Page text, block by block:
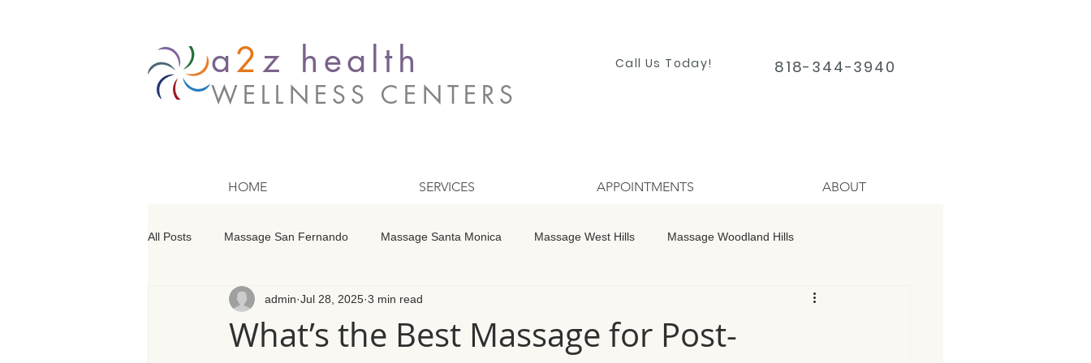
a2z health
WELLNESS CENTERS
Call Us Today! 818-344-3940
HOME SERVICES APPOINTMENTS ABOUT
All Posts Massage San Fernando Massage Santa Monica Massage West Hills Massage Woodland Hills
Massage Barrington Massage Winnetka
What’s the Best Massage for Post-
admin Jul 28, 2025 3 min read